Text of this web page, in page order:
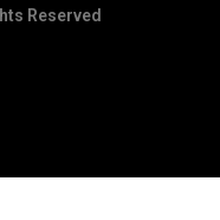
Reserved